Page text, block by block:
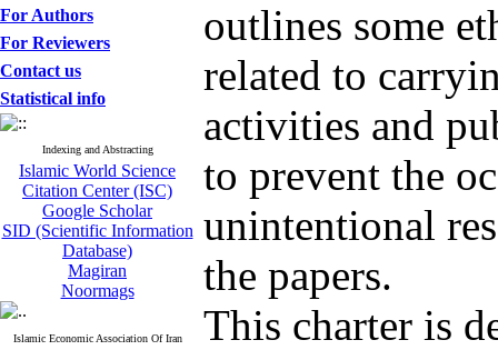
For Authors
For Reviewers
Contact us
Statistical info
Indexing and Abstracting
Islamic World Science
Citation Center (ISC)
Google Scholar
SID (Scientific Information
Database)
Magiran
Noormags
Islamic Economic Association Of Iran
outlines some
related to
activities and
to prevent the
unintentional
the papers.
This charter is